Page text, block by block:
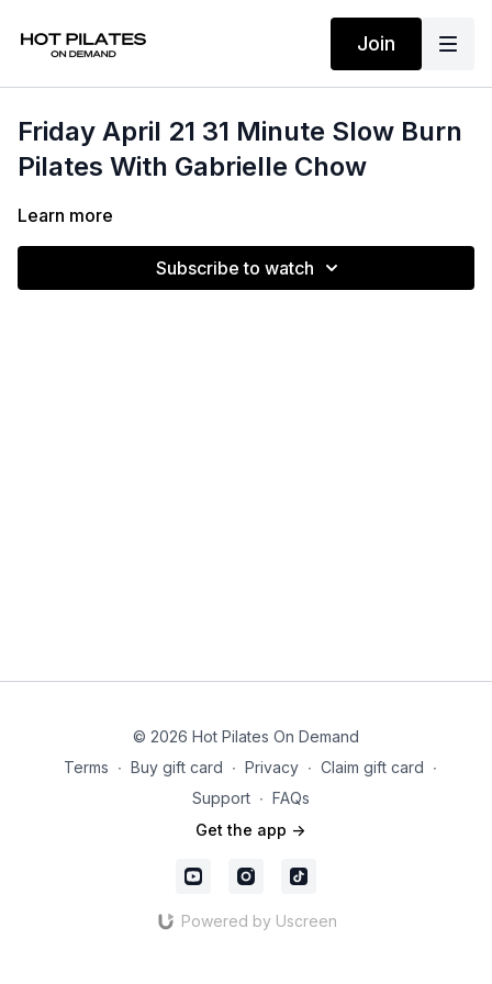
Join
Friday April 21 31 Minute Slow Burn
Pilates With Gabrielle Chow
Learn more
Subscribe to watch
© 2026 Hot Pilates On Demand
Terms ∙ Buy gift card ∙ Privacy ∙ Claim gift card ∙
Support ∙ FAQs
Get the app ->
Powered by Uscreen